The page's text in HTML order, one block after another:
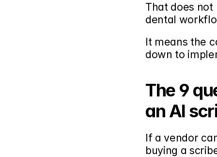
That does
dental
It means the
down to
The 9
an AI
If a vendor
buying a